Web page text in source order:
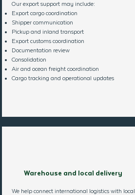
Our export support may include:
Export cargo coordination
Shipper communication
Pickup and inland transport
Export customs coordination
Documentation review
Consolidation
Air and ocean freight coordination
Cargo tracking and operational updates​
Warehouse and local delivery
We help connect international logistics with local